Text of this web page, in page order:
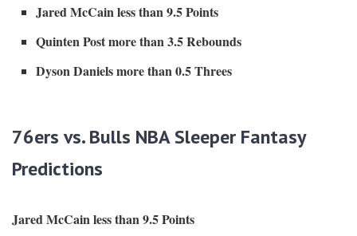
Jared McCain less than 9.5 Points
Quinten Post more than 3.5 Rebounds
Dyson Daniels more than 0.5 Threes
76ers vs. Bulls NBA Sleeper Fantasy
Predictions
Jared McCain less than 9.5 Points